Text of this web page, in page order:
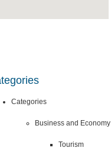
Categories
Business and Economy
Tourism